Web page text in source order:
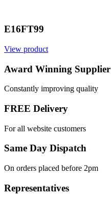
E16FT99
View product
Award Winning Supplier
Constantly improving quality
FREE Delivery
For all website customers
Same Day Dispatch
On orders placed before 2pm
Representatives